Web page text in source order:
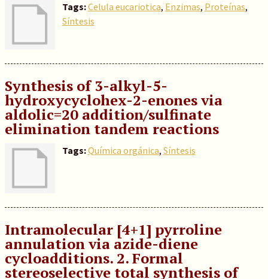
Tags:Celula eucariotica, Enzimas, Proteínas,
Síntesis
Synthesis of 3-alkyl-5-
hydroxycyclohex-2-enones via
aldolic=20 addition/sulfinate
elimination tandem reactions
Tags:Química orgánica, Síntesis
Intramolecular [4+1] pyrroline
annulation via azide-diene
cycloadditions. 2. Formal
stereoselective total synthesis of